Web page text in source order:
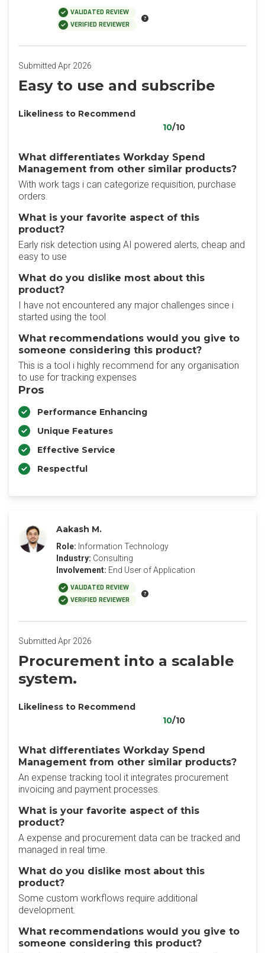
VALIDATED REVIEW
VERIFIED REVIEWER
Submitted Apr 2026
Easy to use and subscribe
Likeliness to Recommend
10/10
What differentiates Workday Spend
Management from other similar products?
With work tags i can categorize requisition, purchase
orders.
What is your favorite aspect of this
product?
Early risk detection using AI powered alerts, cheap and
easy to use
What do you dislike most about this
product?
I have not encountered any major challenges since i
started using the tool
What recommendations would you give to
someone considering this product?
This is a tool i highly recommend for any organisation
to use for tracking expenses
Pros
Performance Enhancing
Unique Features
Effective Service
Respectful
Aakash M.
Role: Information Technology
Industry: Consulting
Involvement: End User of Application
VALIDATED REVIEW
VERIFIED REVIEWER
Submitted Apr 2026
Procurement into a scalable
system.
Likeliness to Recommend
10/10
What differentiates Workday Spend
Management from other similar products?
An expense tracking tool it integrates procurement
invoicing and payment processes.
What is your favorite aspect of this
product?
A expense and procurement data can be tracked and
managed in real time.
What do you dislike most about this
product?
Some custom workflows require additional
development.
What recommendations would you give to
someone considering this product?